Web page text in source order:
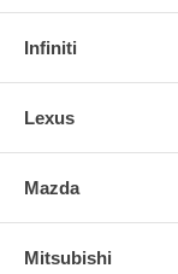
Infiniti
Lexus
Mazda
Mitsubishi